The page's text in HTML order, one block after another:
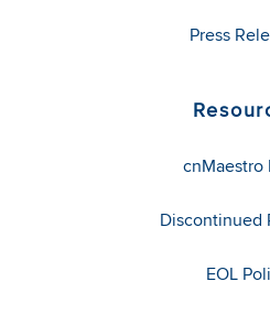
Press
cnMaestro
Discontinued
EOL